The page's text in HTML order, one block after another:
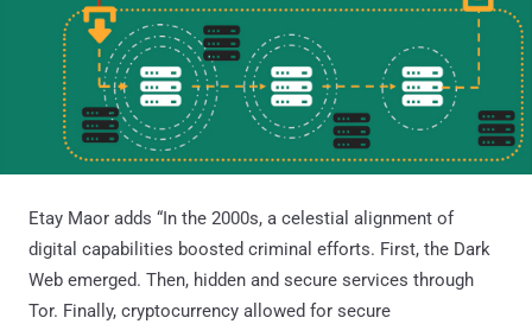
Etay Maor adds “In the 2000s, a celestial alignment of
digital capabilities boosted criminal efforts. First, the Dark
Web emerged. Then, hidden and secure services through
Tor. Finally, cryptocurrency allowed for secure